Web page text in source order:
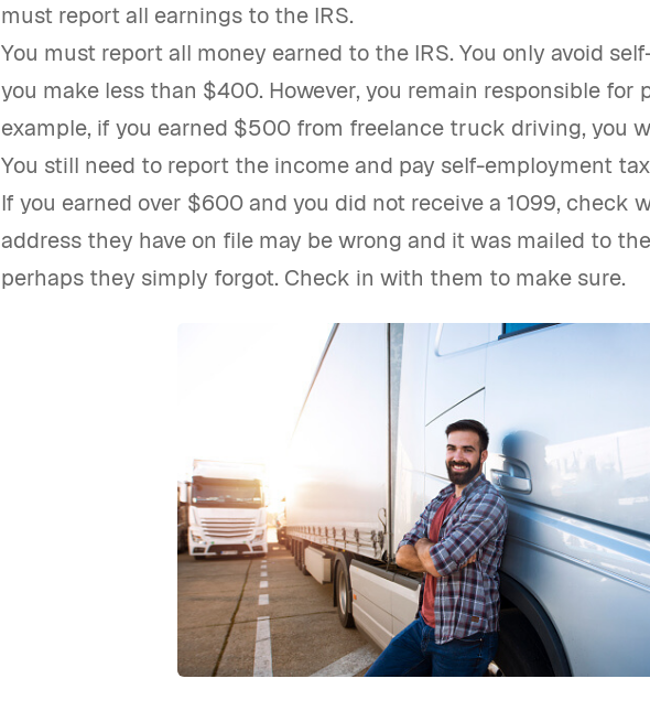
must report all earnings to the IRS.
You must report all money earned to the IRS. You only avoid
you make less than $400. However, you remain responsible for
example, if you earned $500 from freelance truck driving, you
You still need to report the income and pay self-employment
If you earned over $600 and you did not receive a 1099, check
address they have on file may be wrong and it was mailed to
perhaps they simply forgot. Check in with them to make sure.